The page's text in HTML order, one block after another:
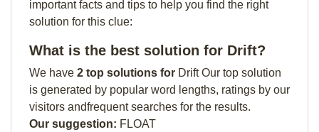
important facts and tips to help you find the right
solution for this clue:
What is the best solution for Drift?
We have 2 top solutions for Drift Our top solution
is generated by popular word lengths, ratings by our
visitors andfrequent searches for the results.
Our suggestion: FLOAT